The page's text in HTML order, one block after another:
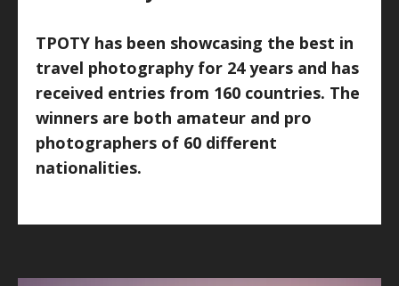
TPOTY has been showcasing the best in
travel photography for 24 years and has
received entries from 160 countries. The
winners are both amateur and pro
photographers of 60 different
nationalities.